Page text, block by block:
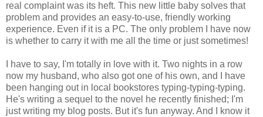
real complaint was its heft. This new little baby solves that
problem and provides an easy-to-use, friendly working
experience. Even if it is a PC. The only problem I have now
is whether to carry it with me all the time or just sometimes!
I have to say, I'm totally in love with it. Two nights in a row
now my husband, who also got one of his own, and I have
been hanging out in local bookstores typing-typing-typing.
He's writing a sequel to the novel he recently finished; I'm
just writing my blog posts. But it's fun anyway. And I know it